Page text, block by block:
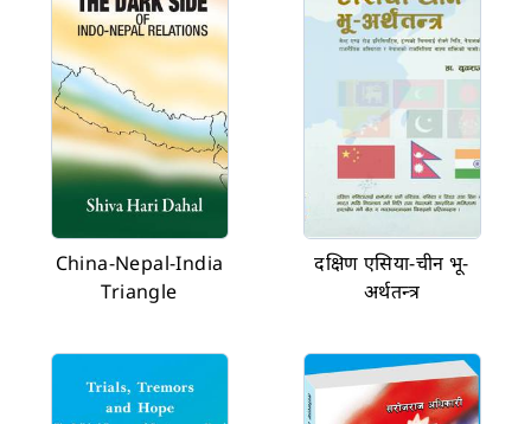
China-Nepal-India
Triangle
दक्षिण एसिया-चीन भू-
अर्थतन्त्र